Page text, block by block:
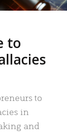
to
to
in
and